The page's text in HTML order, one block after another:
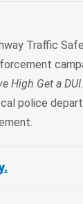
Traffic
High Get a DUI
police